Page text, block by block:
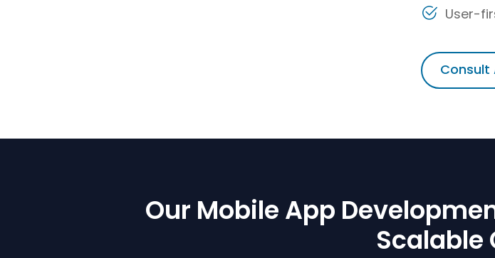
User-
Consult
Our Mobile App
Scalable